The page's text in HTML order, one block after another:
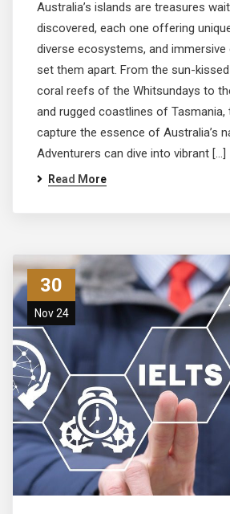
Australia’s islands are treasures
discovered, each one offering
diverse ecosystems, and
set them apart. From the sun-
coral reefs of the Whitsundays to
and rugged coastlines of Tasmania,
capture the essence of Australia’s
Adventurers can dive into vibrant […]
Read More
30
Nov 24